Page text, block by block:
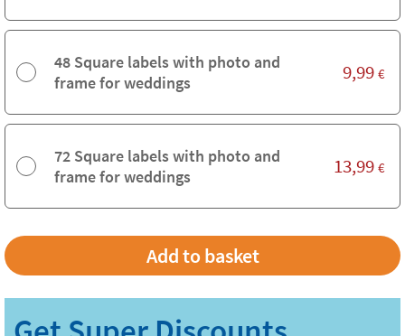
48 Square labels with photo and
frame for weddings
9,99 €
72 Square labels with photo and
frame for weddings
13,99 €